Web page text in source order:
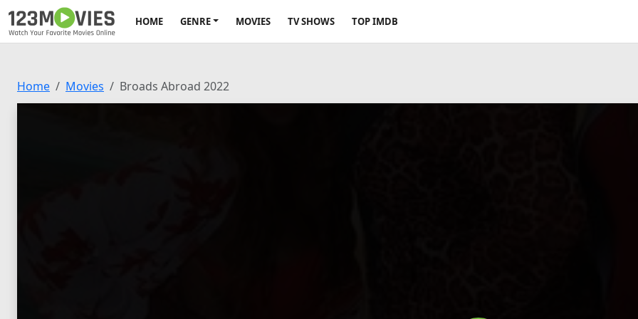
HOME GENRE MOVIES TV SHOWS TOP IMDB
Home Movies Broads Abroad 2022